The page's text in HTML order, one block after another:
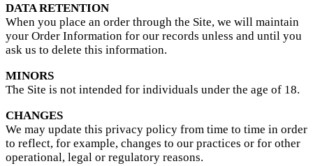
DATA RETENTION
When you place an order through the Site, we will maintain
your Order Information for our records unless and until you
ask us to delete this information.
MINORS
The Site is not intended for individuals under the age of 18.
CHANGES
We may update this privacy policy from time to time in order
to reflect, for example, changes to our practices or for other
operational, legal or regulatory reasons.